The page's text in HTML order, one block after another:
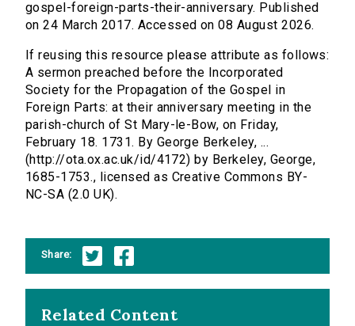
gospel-foreign-parts-their-anniversary. Published
on 24 March 2017. Accessed on 08 August 2026.
If reusing this resource please attribute as follows:
A sermon preached before the Incorporated
Society for the Propagation of the Gospel in
Foreign Parts: at their anniversary meeting in the
parish-church of St Mary-le-Bow, on Friday,
February 18. 1731. By George Berkeley, ...
(http://ota.ox.ac.uk/id/4172) by Berkeley, George,
1685-1753., licensed as Creative Commons BY-
NC-SA (2.0 UK).
Share:
Related Content